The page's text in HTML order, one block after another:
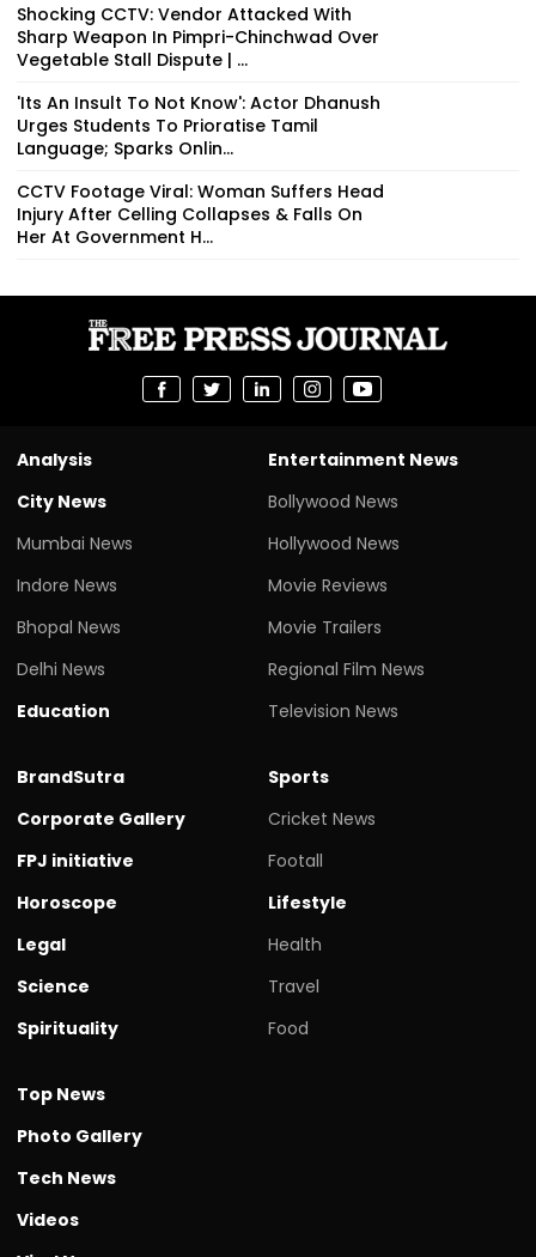
Shocking CCTV: Vendor Attacked With
Sharp Weapon In Pimpri-Chinchwad Over
Vegetable Stall Dispute | ...
'Its An Insult To Not Know': Actor Dhanush
Urges Students To Prioratise Tamil
Language; Sparks Onlin...
CCTV Footage Viral: Woman Suffers Head
Injury After Celling Collapses & Falls On
Her At Government H...
Analysis
City News
Mumbai News
Indore News
Bhopal News
Delhi News
Education
Entertainment News
Bollywood News
Hollywood News
Movie Reviews
Movie Trailers
Regional Film News
Television News
BrandSutra
Corporate Gallery
FPJ initiative
Horoscope
Legal
Science
Spirituality
Sports
Cricket News
Footall
Lifestyle
Health
Travel
Food
Top News
Photo Gallery
Tech News
Videos